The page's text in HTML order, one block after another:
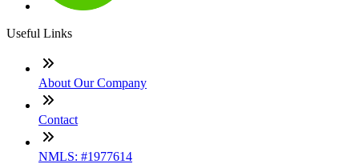
Useful Links
About Our Company
Contact
NMLS: #1977614